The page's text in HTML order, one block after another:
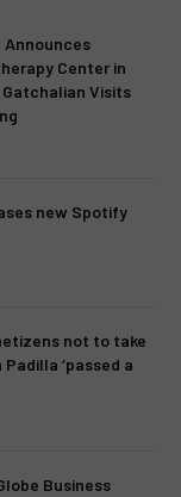
Announces
Center in
Gatchalian Visits
new Spotify
not to take
‘passed a
Business